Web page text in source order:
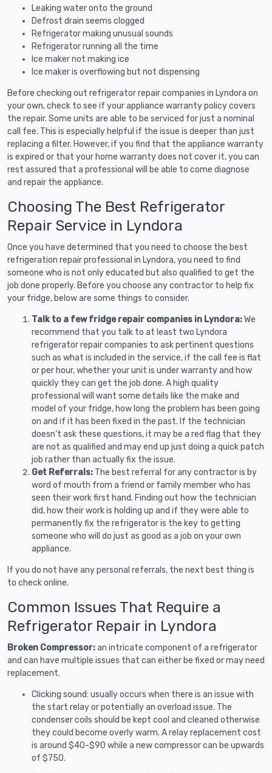
Leaking water onto the ground
Defrost drain seems clogged
Refrigerator making unusual sounds
Refrigerator running all the time
Ice maker not making ice
Ice maker is overflowing but not dispensing
Before checking out refrigerator repair companies in Lyndora on
your own, check to see if your appliance warranty policy covers
the repair. Some units are able to be serviced for just a nominal
call fee. This is especially helpful if the issue is deeper than just
replacing a filter. However, if you find that the appliance warranty
is expired or that your home warranty does not cover it, you can
rest assured that a professional will be able to come diagnose
and repair the appliance.
Choosing The Best Refrigerator
Repair Service in Lyndora
Once you have determined that you need to choose the best
refrigeration repair professional in Lyndora, you need to find
someone who is not only educated but also qualified to get the
job done properly. Before you choose any contractor to help fix
your fridge, below are some things to consider.
Talk to a few fridge repair companies in Lyndora:We
recommend that you talk to at least two Lyndora
refrigerator repair companies to ask pertinent questions
such as what is included in the service, if the call fee is flat
or per hour, whether your unit is under warranty and how
quickly they can get the job done. A high quality
professional will want some details like the make and
model of your fridge, how long the problem has been going
on and if it has been fixed in the past. If the technician
doesn’t ask these questions, it may be a red flag that they
are not as qualified and may end up just doing a quick patch
job rather than actually fix the issue.
Get Referrals: The best referral for any contractor is by
word of mouth from a friend or family member who has
seen their work first hand. Finding out how the technician
did, how their work is holding up and if they were able to
permanently fix the refrigerator is the key to getting
someone who will do just as good as a job on your own
appliance.
If you do not have any personal referrals, the next best thing is
to check online.
Common Issues That Require a
Refrigerator Repair in Lyndora
Broken Compressor:an intricate component of a refrigerator
and can have multiple issues that can either be fixed or may need
replacement.
Clicking sound: usually occurs when there is an issue with
the start relay or potentially an overload issue. The
condenser coils should be kept cool and cleaned otherwise
they could become overly warm. A relay replacement cost
is around $40-$90 while a new compressor can be upwards
of $750.